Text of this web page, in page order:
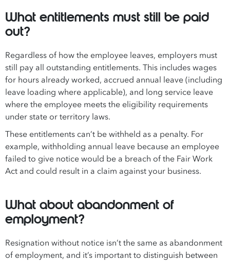
What entitlements must still be paid
out?
Regardless of how the employee leaves, employers must
still pay all outstanding entitlements. This includes wages
for hours already worked, accrued annual leave (including
leave loading where applicable), and long service leave
where the employee meets the eligibility requirements
under state or territory laws.
These entitlements can’t be withheld as a penalty. For
example, withholding annual leave because an employee
failed to give notice would be a breach of the Fair Work
Act and could result in a claim against your business.
What about abandonment of
employment?
Resignation without notice isn’t the same as abandonment
of employment, and it’s important to distinguish between